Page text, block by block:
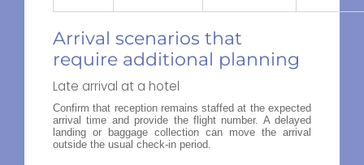
Arrival scenarios that
require additional planning
Late arrival at a hotel
Confirm that reception remains staffed at the expected
arrival time and provide the flight number. A delayed
landing or baggage collection can move the arrival
outside the usual check-in period.